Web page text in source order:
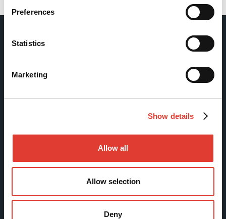
Preferences
Statistics
Marketing
Show details
Allow all
Allow selection
Deny
Movax Oy
Tölkkimäentie 10
Fax +358 (0)3 616 1641
Sitemap